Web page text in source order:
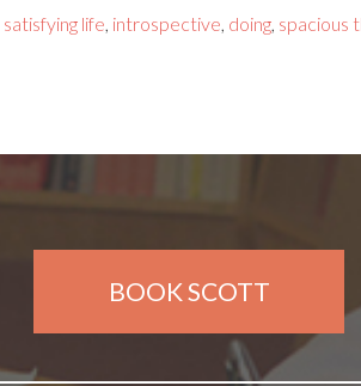
satisfying life, introspective, doing, spacious
BOOK SCOTT